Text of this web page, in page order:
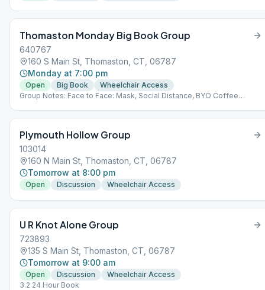
Thomaston Monday Big Book Group
640767
160 S Main St, Thomaston, CT, 06787
Monday at 7:00 pm
Open Big Book
Wheelchair Access
Group Notes: Face to Face: Mask, Social Distance, BYO Coffee
Plymouth Hollow Group
103014
160 N Main St, Thomaston, CT, 06787
Tomorrow at 8:00 pm
Open Discussion Wheelchair Access
U R Knot Alone Group
723893
135 S Main St, Thomaston, CT, 06787
Tomorrow at 9:00 am
Open Discussion
Wheelchair Access
3.2 24 Hour Book